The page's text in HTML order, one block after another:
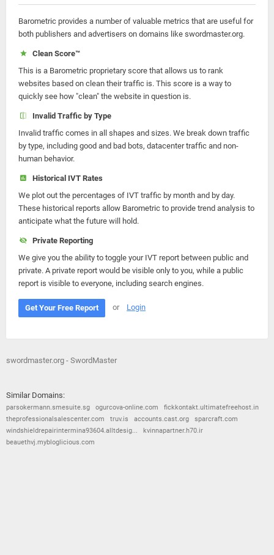
Barometric provides a number of valuable metrics that are useful for
both publishers and advertisers on domains like swordmaster.org.
Clean Score™
This is a Barometric proprietary score that allows us to rank
websites based on clean their traffic is. This score is a way to
quickly see how "clean" the website in question is.
Invalid Traffic by Type
Invalid traffic comes in all shapes and sizes. We break down traffic
by type, including good and bad bots, datacenter traffic and non-
human behavior.
Historical IVT Rates
We plot out the percentages of IVT traffic by month and by day.
These historical reports allow Barometric to provide trend analysis to
anticipate what the future will hold.
Private Reporting
We give you the ability to toggle your IVT report between public and
private. A private report would be visible only to you, while a public
report is visible to everyone, including search engines.
Get Your Free Report or Login
swordmaster.org - SwordMaster
Similar Domains:
parsokermann.smesuite.sg ogurcova-online.com
fickkontakt.ultimatefreehost.in
theprofessionalsalescenter.com
truv.is accounts.cast.org
sparcraft.com
windshieldrepairintermina93604.alltdesig...
kvinnapartner.h70.ir
beauethvj.mybloglicious.com